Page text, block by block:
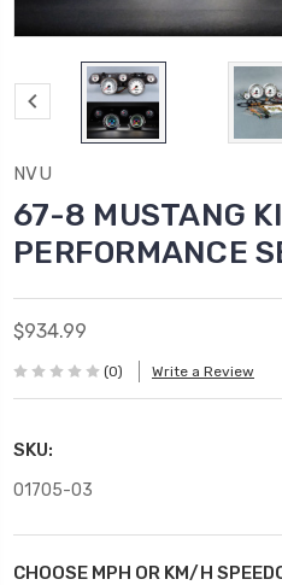
NVU
67-8 MUSTANG
PERFORMANCE
$934.99
(0) Write a Review
SKU:
01705-03
CHOOSE MPH OR KM/H